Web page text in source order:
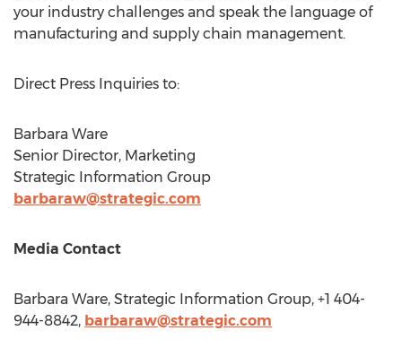
your industry challenges and speak the language of
manufacturing and supply chain management.
Direct Press Inquiries to:
Barbara Ware
Senior Director, Marketing
Strategic Information Group
barbaraw@strategic.com
Media Contact
Barbara Ware, Strategic Information Group, +1 404-
944-8842, barbaraw@strategic.com